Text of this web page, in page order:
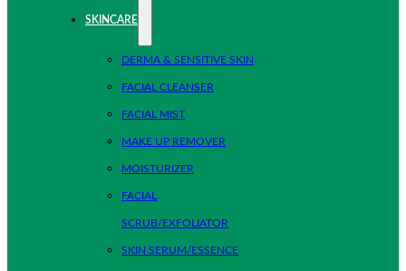
SKINCARE
DERMA & SENSITIVE SKIN
FACIAL CLEANSER
FACIAL MIST
MAKE UP REMOVER
MOISTURIZER
FACIAL
SCRUB/EXFOLIATOR
SKIN SERUM/ESSENCE